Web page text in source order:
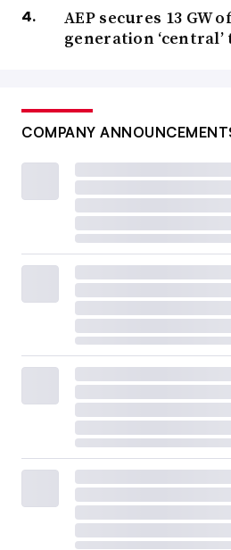
AEP secures 13 GW
generation
COMPANY